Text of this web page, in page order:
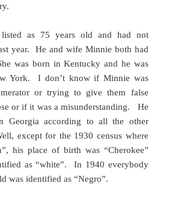
listed as 75 years old and had not
year. He and wife Minnie both had
was born in Kentucky and he was
York. I don’t know if Minnie was
or trying to give them false
or if it was a misunderstanding. He
Georgia according to all the other
except for the 1930 census where
his place of birth was “Cherokee”
as “white”. In 1940 everybody
was identified as “Negro”.